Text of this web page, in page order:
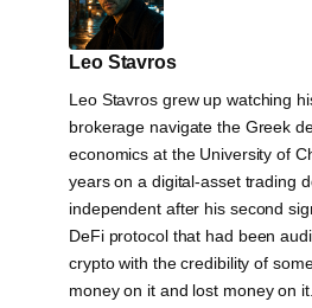
Leo Stavros
Leo Stavros grew up watching
brokerage navigate the Greek
economics at the University of
years on a digital-asset trading
independent after his second
DeFi protocol that had been
crypto with the credibility of
money on it and lost money on it.